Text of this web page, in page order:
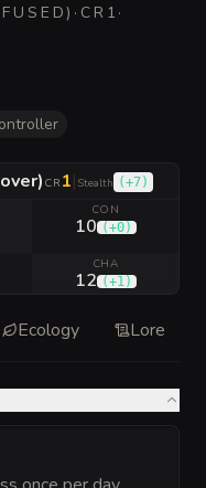
) · CR 1 ·
CR 1| Stealth (+7)
CON
10 (+0)
CHA
12 (+1 )
Ecology Lore